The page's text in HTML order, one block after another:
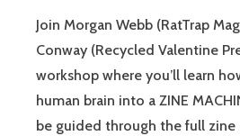
Join Morgan Webb (RatTrap
Conway (Recycled Valentine
workshop where you’ll learn
human brain into a ZINE
be guided through the full zine